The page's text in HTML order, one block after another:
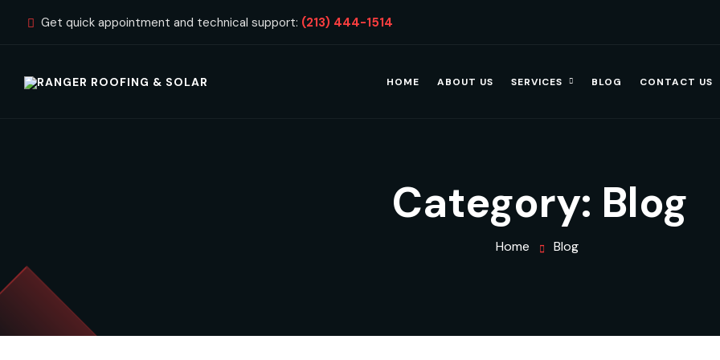
Get quick appointment and technical support: (213) 444-1514
HOME ABOUT US SERVICES BLOG CONTACT US
Category: Blog
Home Blog